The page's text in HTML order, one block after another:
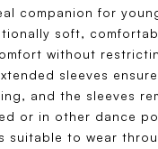
companion for
soft,
without
sleeves
and the sleeves
or in other dance
suitable to wear